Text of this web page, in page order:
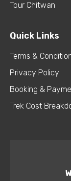
Tour Chitwan
Quick Links
Terms &
Privacy Policy
Booking &
Trek Cost